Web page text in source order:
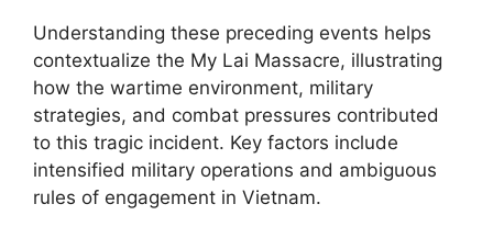
Understanding these preceding events helps
contextualize the My Lai Massacre, illustrating
how the wartime environment, military
strategies, and combat pressures contributed
to this tragic incident. Key factors include
intensified military operations and ambiguous
rules of engagement in Vietnam.